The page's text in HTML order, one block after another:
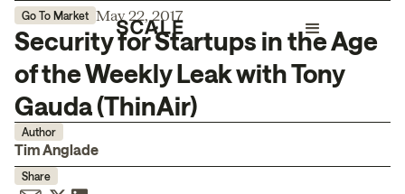
Go To Market May 22, 2017
Security for Startups in the Age
of the Weekly Leak with Tony
Gauda (ThinAir)
Author
Tim Anglade
Share